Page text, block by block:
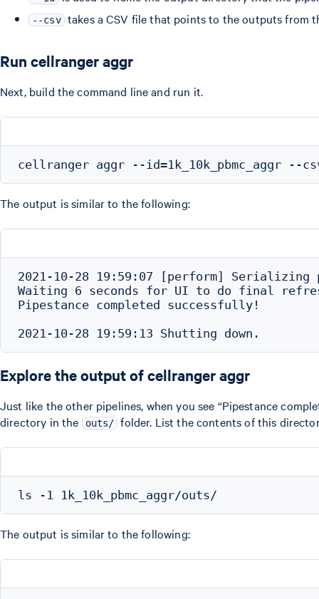
--csv takes a CSV file that points to the outputs from
Run cellranger aggr
Next, build the command line and run it.
The output is similar to the following:
2021-10-28 19:59:07 [perform] Serializing
Waiting 6 seconds for UI to do final
Pipestance completed successfully!
Explore the output of cellranger aggr
Just like the other pipelines, when you see “Pipestance
directory in the
outs/ folder. List the contents of this
The output is similar to the following: